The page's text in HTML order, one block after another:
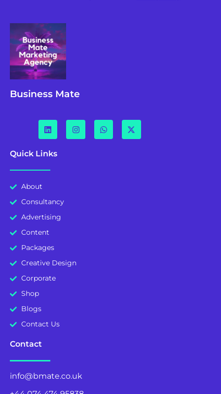
Business Mate
Quick Links
About
Consultancy
Advertising
Content
Packages
Creative Design
Corporate
Shop
Blogs
Contact Us
Contact
info@bmate.co.uk